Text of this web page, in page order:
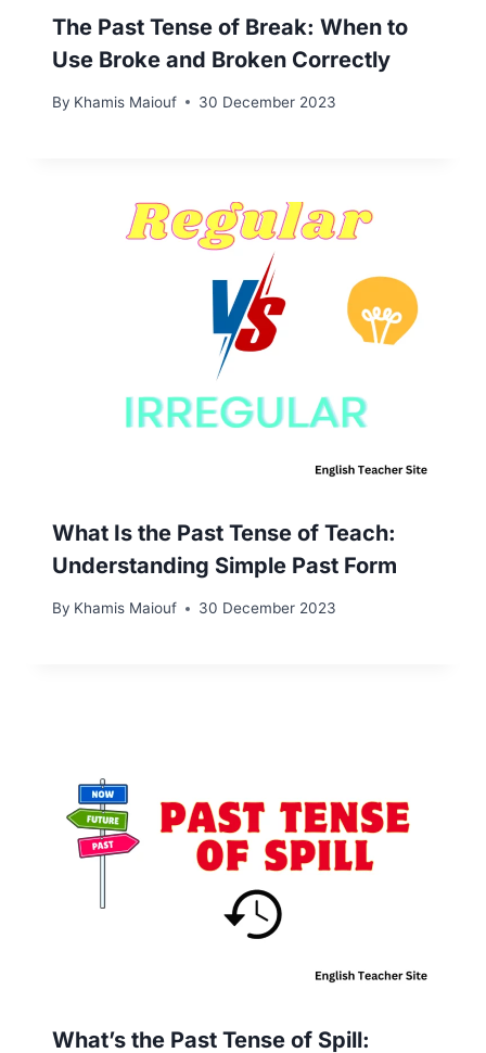
The Past Tense of Break: When to
Use Broke and Broken Correctly
By Khamis Maiouf 30 December 2023
What Is the Past Tense of Teach:
Understanding Simple Past Form
By Khamis Maiouf 30 December 2023
What’s the Past Tense of Spill: